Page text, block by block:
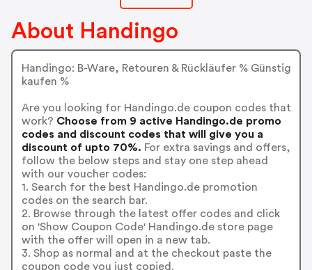
About Handingo
Handingo: B-Ware, Retouren & Rückläufer % Günstig
kaufen %
Are you looking for Handingo.de coupon codes that
work? Choose from 9 active Handingo.de promo
codes and discount codes that will give you a
discount of upto 70%. For extra savings and offers,
follow the below steps and stay one step ahead
with our voucher codes:
1. Search for the best Handingo.de promotion
codes on the search bar.
2. Browse through the latest offer codes and click
on 'Show Coupon Code' Handingo.de store page
with the offer will open in a new tab.
3. Shop as normal and at the checkout paste the
coupon code you just copied.